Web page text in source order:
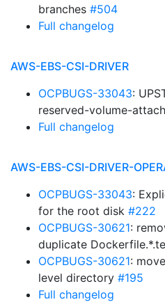
branches #504
Full changelog
AWS-EBS-CSI-DRIVER
OCPBUGS-33043:
reserved-volume-
Full changelog
AWS-EBS-CSI-DRIVER-
OCPBUGS-33043:
for the root disk #222
OCPBUGS-30621:
duplicate
OCPBUGS-30621:
level directory #195
Full changelog